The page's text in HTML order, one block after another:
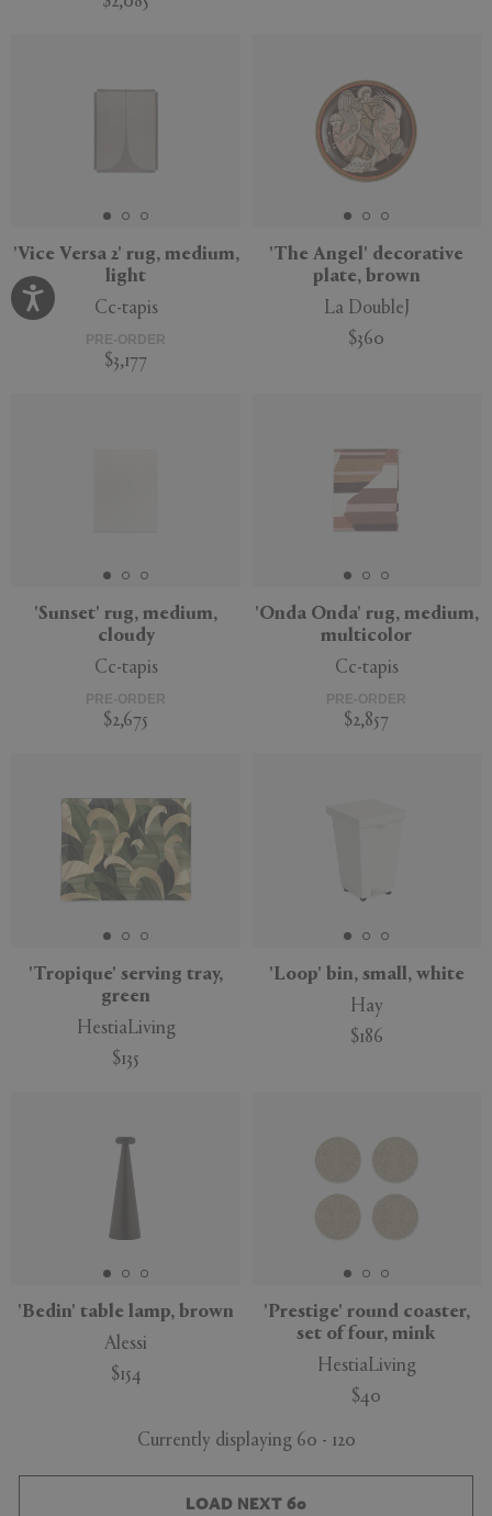
'Vice Versa 2' rug, medium,
light
Cc-tapis
PRE-ORDER
$3,177
'The Angel' decorative
plate, brown
La DoubleJ
$360
'Sunset' rug, medium,
cloudy
Cc-tapis
PRE-ORDER
$2,675
'Onda Onda' rug, medium,
multicolor
Cc-tapis
PRE-ORDER
$2,857
'Tropique' serving tray,
green
HestiaLiving
$135
'Loop' bin, small, white
Hay
$186
'Bedin' table lamp, brown
Alessi
$154
'Prestige' round coaster,
set of four, mink
HestiaLiving
$40
Currently displaying 60 - 120
LOAD NEXT 60